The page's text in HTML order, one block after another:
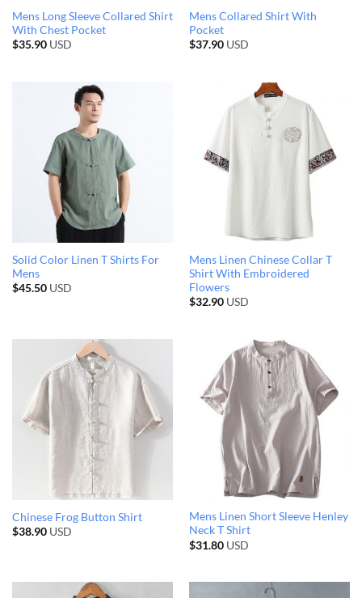
Mens Long Sleeve Collared Shirt
With Chest Pocket
$35.90USD
Mens Collared Shirt With
Pocket
$37.90USD
Solid Color Linen T Shirts For
Mens
$45.50USD
Mens Linen Chinese Collar T
Shirt With Embroidered
Flowers
$32.90USD
Chinese Frog Button Shirt
$38.90USD
Mens Linen Short Sleeve Henley
Neck T Shirt
$31.80USD